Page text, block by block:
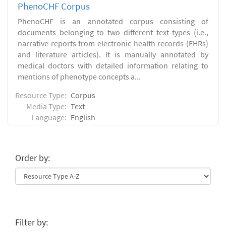
PhenoCHF Corpus
PhenoCHF is an annotated corpus consisting of
documents belonging to two different text types (i.e.,
narrative reports from electronic health records (EHRs)
and literature articles). It is manually annotated by
medical doctors with detailed information relating to
mentions of phenotype concepts a...
Resource Type: Corpus
Media Type: Text
Language: English
Order by:
Filter by: